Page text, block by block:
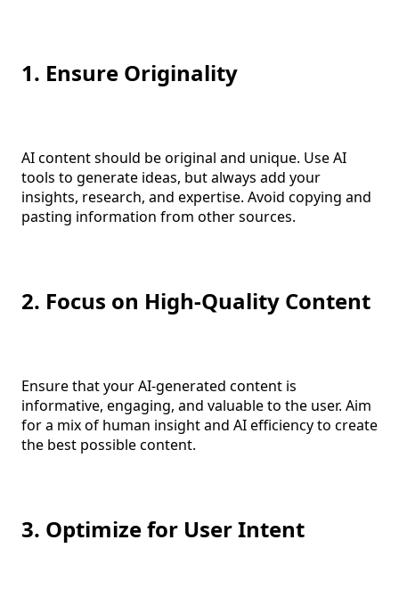
1. Ensure Originality
AI content should be original and unique. Use AI
tools to generate ideas, but always add your
insights, research, and expertise. Avoid copying and
pasting information from other sources.
2. Focus on High-Quality Content
Ensure that your AI-generated content is
informative, engaging, and valuable to the user. Aim
for a mix of human insight and AI efficiency to create
the best possible content.
3. Optimize for User Intent